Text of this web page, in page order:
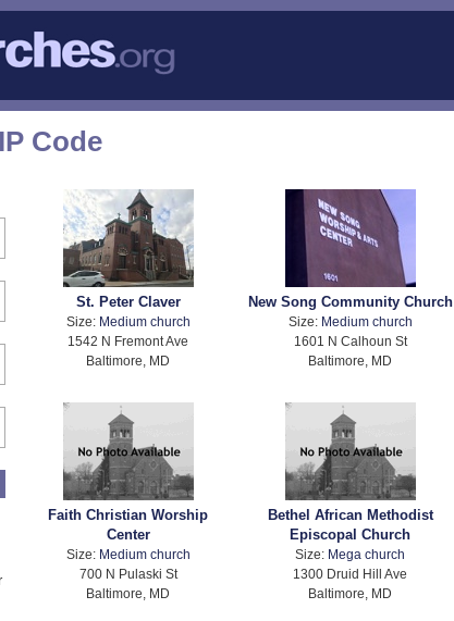
Code
St. Peter Claver
Size: Medium church
1542 N Fremont Ave
Baltimore, MD
New Song Community Church
Size: Medium church
1601 N Calhoun St
Baltimore, MD
Faith Christian Worship
Center
Size: Medium church
700 N Pulaski St
Baltimore, MD
Bethel African Methodist
Episcopal Church
Size: Mega church
1300 Druid Hill Ave
Baltimore, MD